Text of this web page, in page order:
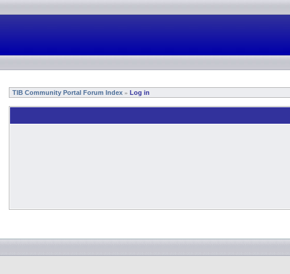
TIB Community Portal Forum Index » Log in